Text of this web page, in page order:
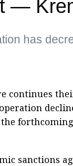
—
has
continues
sanctions